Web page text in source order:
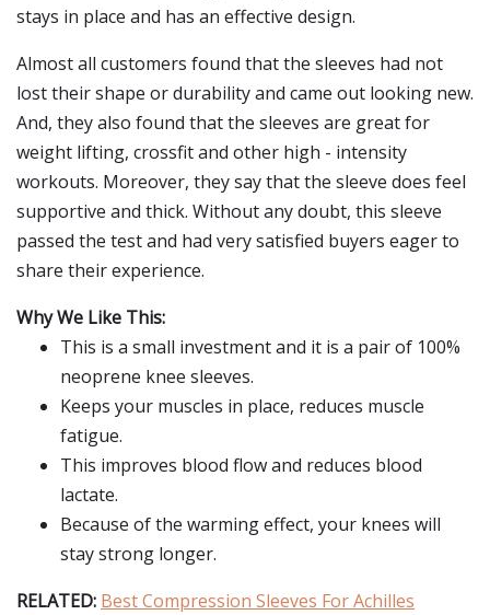
stays in place and has an effective design.
Almost all customers found that the sleeves had not
lost their shape or durability and came out looking new.
And, they also found that the sleeves are great for
weight lifting, crossfit and other high - intensity
workouts. Moreover, they say that the sleeve does feel
supportive and thick. Without any doubt, this sleeve
passed the test and had very satisfied buyers eager to
share their experience.
Why We Like This:
This is a small investment and it is a pair of 100%
neoprene knee sleeves.
Keeps your muscles in place, reduces muscle
fatigue.
This improves blood flow and reduces blood
lactate.
Because of the warming effect, your knees will
stay strong longer.
RELATED: Best Compression Sleeves For Achilles